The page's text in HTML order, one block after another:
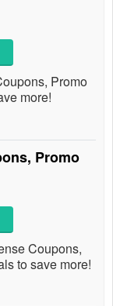
Promo
more!
Promo
Coupons,
to save more!